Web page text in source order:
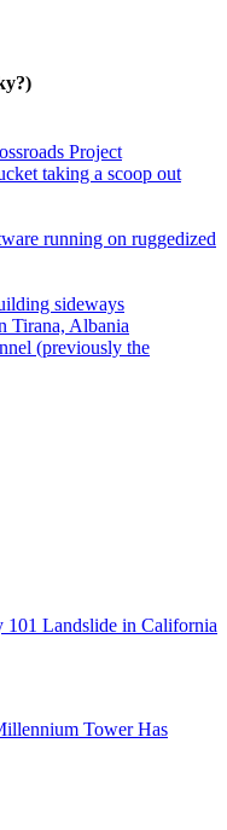
Landslide in California
Tower Has